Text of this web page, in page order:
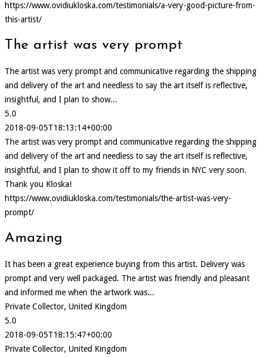
https://www.ovidiukloska.com/testimonials/a-very-good-picture-from-
this-artist/
The artist was very prompt
The artist was very prompt and communicative regarding the shipping
and delivery of the art and needless to say the art itself is reflective,
insightful, and I plan to show...
5.0
2018-09-05T18:13:14+00:00
The artist was very prompt and communicative regarding the shipping
and delivery of the art and needless to say the art itself is reflective,
insightful, and I plan to show it off to my friends in NYC very soon.
Thank you Kloska!
https://www.ovidiukloska.com/testimonials/the-artist-was-very-
prompt/
Amazing
It has been a great experience buying from this artist. Delivery was
prompt and very well packaged. The artist was friendly and pleasant
and informed me when the artwork was...
Private Collector, United Kingdom
5.0
2018-09-05T18:15:47+00:00
Private Collector, United Kingdom